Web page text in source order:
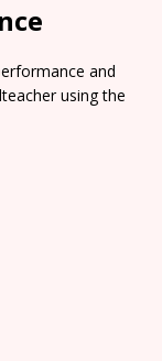
and
using the